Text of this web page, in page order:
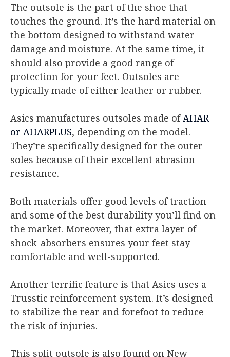
The outsole is the part of the shoe that
touches the ground. It’s the hard material on
the bottom designed to withstand water
damage and moisture. At the same time, it
should also provide a good range of
protection for your feet. Outsoles are
typically made of either leather or rubber.
Asics manufactures outsoles made ofAHAR
or AHARPLUS, depending on the model.
They’re specifically designed for the outer
soles because of their excellent abrasion
resistance.
Both materials offer good levels of traction
and some of the best durability you’ll find on
the market. Moreover, that extra layer of
shock-absorbers ensures your feet stay
comfortable and well-supported.
Another terrific feature is that Asics uses a
Trusstic reinforcement system. It’s designed
to stabilize the rear and forefoot to reduce
the risk of injuries.
This split outsole is also found on New